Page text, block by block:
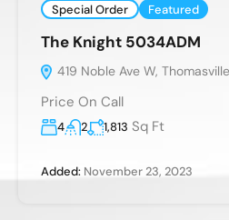
Special Order Featured
The Knight 5034ADM
419 Noble Ave W,
Price On Call
4 2 1,813 Sq Ft
Added: November 23, 2023